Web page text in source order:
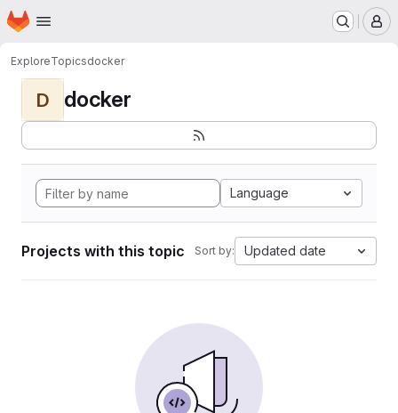
Skip to main content
Homepage
ExploreTopicsdocker
D docker
Language
Projects with this topic Sort by: Updated date